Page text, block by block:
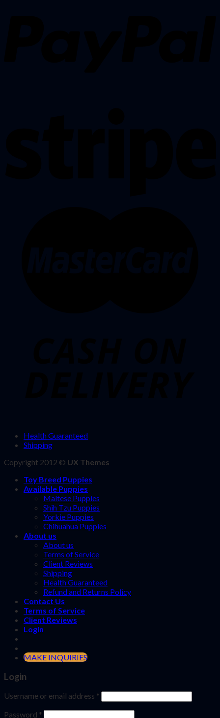
Health Guaranteed
Shipping
Copyright 2012 © UX Themes
Toy Breed Puppies
Available Puppies
Maltese Puppies
Shih Tzu Puppies
Yorkie Puppies
Chihuahua Puppies
About us
About us
Terms of Service
Client Reviews
Shipping
Health Guaranteed
Refund and Returns Policy
Contact Us
Terms of Service
Client Reviews
Login
MAKE INQUIRIES
Login
Username or email address *
Password *